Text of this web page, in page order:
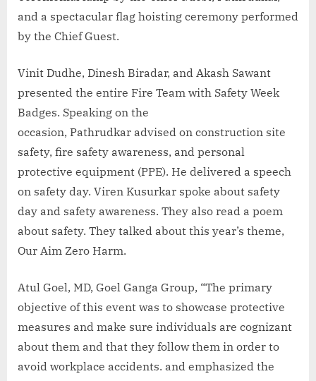
and a spectacular flag hoisting ceremony performed
by the Chief Guest.
Vinit Dudhe, Dinesh Biradar, and Akash Sawant
presented the entire Fire Team with Safety Week
Badges. Speaking on the
occasion, Pathrudkar advised on construction site
safety, fire safety awareness, and personal
protective equipment (PPE). He delivered a speech
on safety day. Viren Kusurkar spoke about safety
day and safety awareness. They also read a poem
about safety. They talked about this year’s theme,
Our Aim Zero Harm.
Atul Goel, MD, Goel Ganga Group, “The primary
objective of this event was to showcase protective
measures and make sure individuals are cognizant
about them and that they follow them in order to
avoid workplace accidents. and emphasized the